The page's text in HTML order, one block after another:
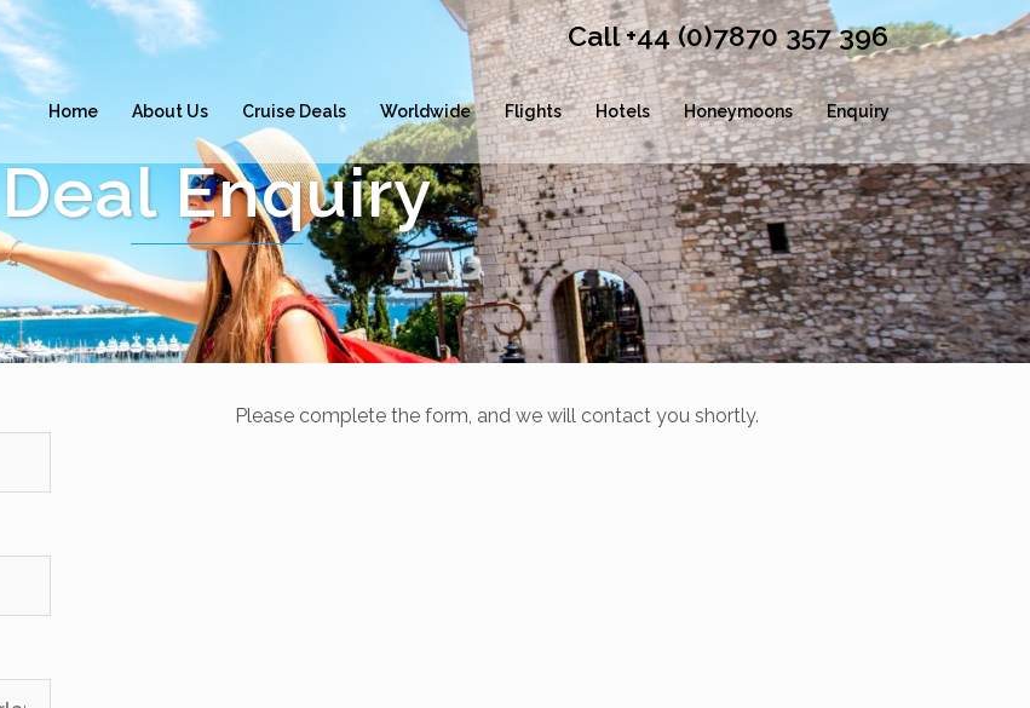
Call +44 (0)7870 357 396
Home About Us Cruise Deals Worldwide Flights Hotels Honeymoons Enquiry
Deal Enquiry
Please complete the form, and we will contact you shortly.